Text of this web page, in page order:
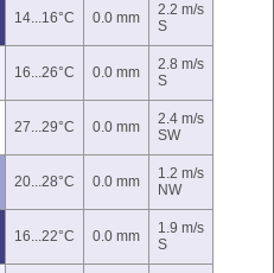
14...16°C 0.0 mm
2.2 m/s
S
16...26°C 0.0 mm
2.8 m/s
S
27...29°C 0.0 mm
2.4 m/s
SW
20...28°C 0.0 mm
1.2 m/s
NW
16...22°C 0.0 mm
1.9 m/s
S